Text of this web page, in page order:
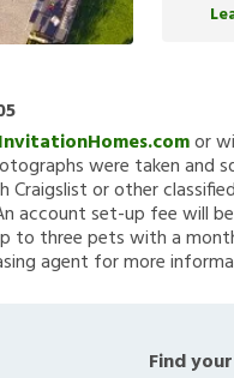
InvitationHomes.comor
were taken
or other
account set-up fee will
to three pets with a
agent for more
Find